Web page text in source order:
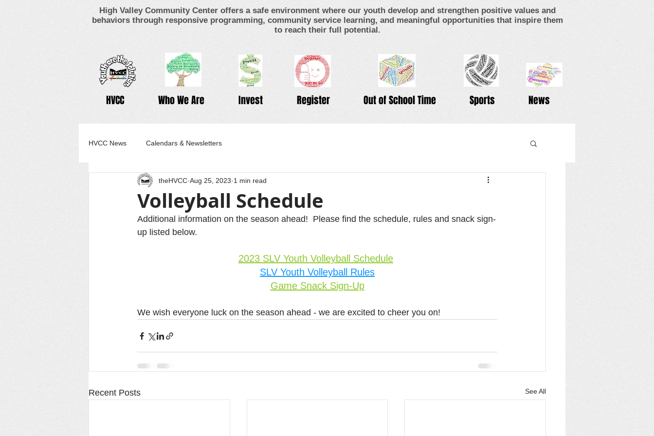
High Valley Community Center offers a safe environment where our youth develop and strengthen positive values and
behaviors through responsive programming, community service learning, and meaningful opportunities that inspire them
to reach their full potential.
HVCC Who We Are Invest Register Out of School Time Sports News
HVCC News Calendars & Newsletters
Volleyball Schedule
theHVCC Aug 25, 2023 1 min read
Additional information on the season ahead!  Please find the schedule, rules and snack sign-
up listed below.
2023 SLV Youth Volleyball Schedule
SLV Youth Volleyball Rules
Game Snack Sign-Up
We wish everyone luck on the season ahead - we are excited to cheer you on!
Recent Posts See All